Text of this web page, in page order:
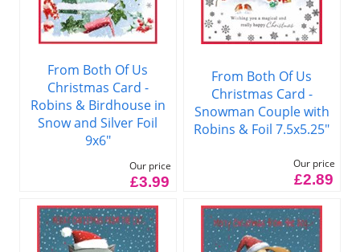
From Both Of Us
Christmas Card -
Robins & Birdhouse in
Snow and Silver Foil
9x6"
Our price
£3.99
From Both Of Us
Christmas Card -
Snowman Couple with
Robins & Foil 7.5x5.25"
Our price
£2.89